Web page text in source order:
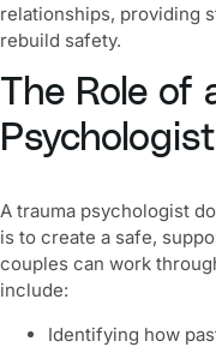
relationships, providing
rebuild safety.
The Role of
A trauma psychologist
is to create a safe,
couples can work
include:
Identifying how